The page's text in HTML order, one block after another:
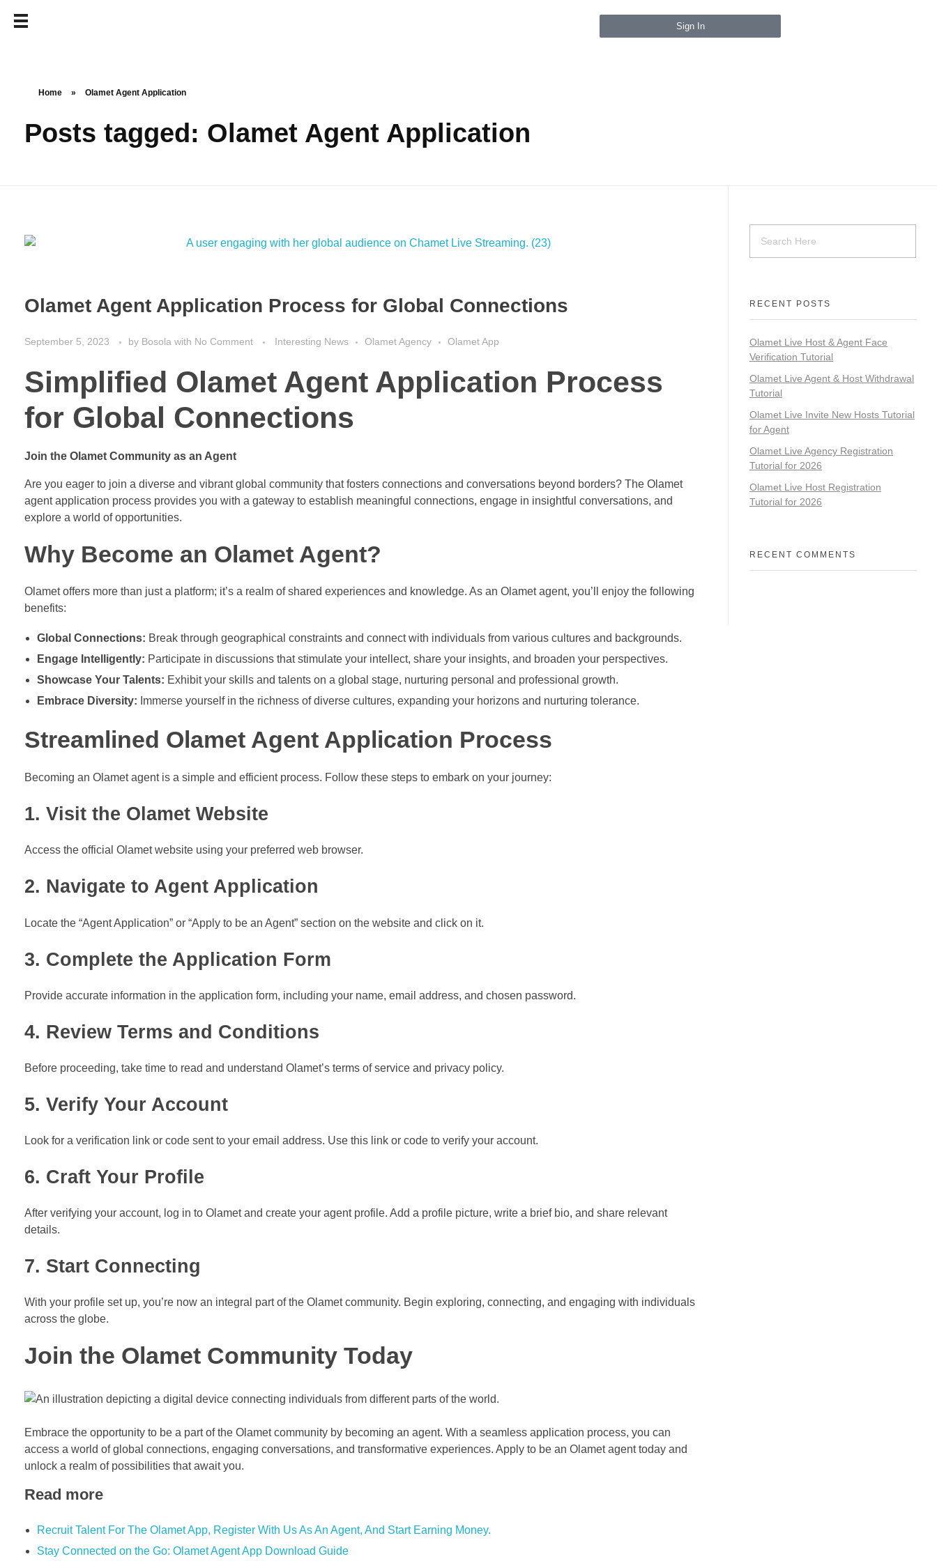
Sign In
Home » Olamet Agent Application
Posts tagged: Olamet Agent Application
Olamet Agent Application Process for Global Connections
September 5, 2023 by Bosola with No Comment Interesting News Olamet Agency Olamet App
Simplified Olamet Agent Application Process
for Global Connections
Join the Olamet Community as an Agent
Are you eager to join a diverse and vibrant global community that fosters connections and conversations beyond borders? The Olamet
agent application process provides you with a gateway to establish meaningful connections, engage in insightful conversations, and
explore a world of opportunities.
Why Become an Olamet Agent?
Olamet offers more than just a platform; it’s a realm of shared experiences and knowledge. As an Olamet agent, you’ll enjoy the following
benefits:
Global Connections: Break through geographical constraints and connect with individuals from various cultures and backgrounds.
Engage Intelligently: Participate in discussions that stimulate your intellect, share your insights, and broaden your perspectives.
Showcase Your Talents: Exhibit your skills and talents on a global stage, nurturing personal and professional growth.
Embrace Diversity: Immerse yourself in the richness of diverse cultures, expanding your horizons and nurturing tolerance.
Streamlined Olamet Agent Application Process
Becoming an Olamet agent is a simple and efficient process. Follow these steps to embark on your journey:
1. Visit the Olamet Website
Access the official Olamet website using your preferred web browser.
2. Navigate to Agent Application
Locate the “Agent Application” or “Apply to be an Agent” section on the website and click on it.
3. Complete the Application Form
Provide accurate information in the application form, including your name, email address, and chosen password.
4. Review Terms and Conditions
Before proceeding, take time to read and understand Olamet’s terms of service and privacy policy.
5. Verify Your Account
Look for a verification link or code sent to your email address. Use this link or code to verify your account.
6. Craft Your Profile
After verifying your account, log in to Olamet and create your agent profile. Add a profile picture, write a brief bio, and share relevant
details.
7. Start Connecting
With your profile set up, you’re now an integral part of the Olamet community. Begin exploring, connecting, and engaging with individuals
across the globe.
Join the Olamet Community Today
Embrace the opportunity to be a part of the Olamet community by becoming an agent. With a seamless application process, you can
access a world of global connections, engaging conversations, and transformative experiences. Apply to be an Olamet agent today and
unlock a realm of possibilities that await you.
Read more
Recruit Talent For The Olamet App, Register With Us As An Agent, And Start Earning Money.
Stay Connected on the Go: Olamet Agent App Download Guide
RECENT POSTS
Olamet Live Host & Agent Face
Verification Tutorial
Olamet Live Agent & Host Withdrawal
Tutorial
Olamet Live Invite New Hosts Tutorial
for Agent
Olamet Live Agency Registration
Tutorial for 2026
Olamet Live Host Registration
Tutorial for 2026
RECENT COMMENTS